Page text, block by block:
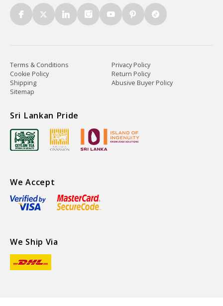
Terms & Conditions
Privacy Policy
Cookie Policy
Return Policy
Shipping
Abusive Buyer Policy
Sitemap
Sri Lankan Pride
We Accept
We Ship Via